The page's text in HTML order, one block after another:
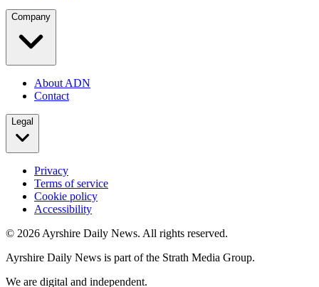
Company
About ADN
Contact
Legal
Privacy
Terms of service
Cookie policy
Accessibility
© 2026 Ayrshire Daily News. All rights reserved.
Ayrshire Daily News is part of the Strath Media Group.
We are digital and independent.